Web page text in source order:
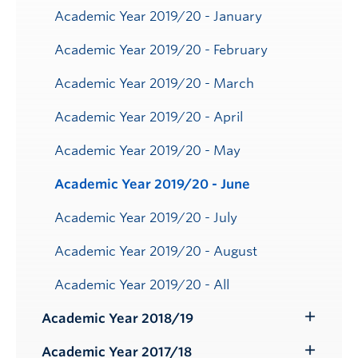
Academic Year 2019/20 - January
Academic Year 2019/20 - February
Academic Year 2019/20 - March
Academic Year 2019/20 - April
Academic Year 2019/20 - May
Academic Year 2019/20 - June
Academic Year 2019/20 - July
Academic Year 2019/20 - August
Academic Year 2019/20 - All
Academic Year 2018/19
Submenu
Academic Year 2017/18